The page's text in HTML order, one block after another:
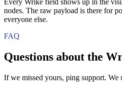
Every Wrike field shows up in the
nodes. The raw payload is there for
everyone else.
FAQ
Questions about the
If we missed yours, ping support.